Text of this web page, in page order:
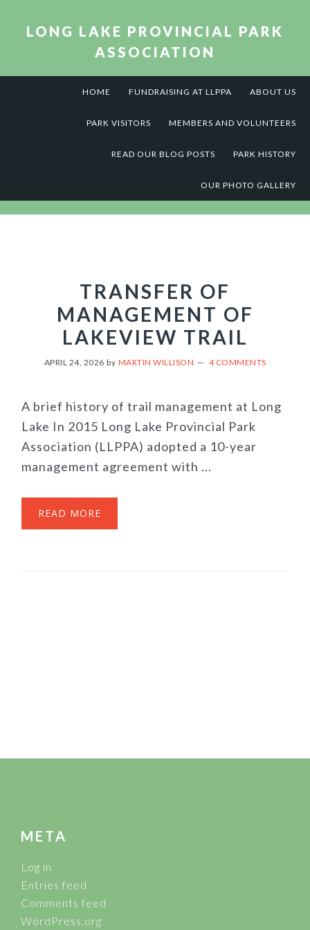
LONG LAKE PROVINCIAL PARK
ASSOCIATION
HOME FUNDRAISING AT LLPPA ABOUT US
PARK VISITORS MEMBERS AND VOLUNTEERS
READ OUR BLOG POSTS PARK HISTORY
OUR PHOTO GALLERY
TRANSFER OF
MANAGEMENT OF
LAKEVIEW TRAIL
APRIL 24, 2026 by MARTIN WILLISON 4 COMMENTS
A brief history of trail management at Long
Lake In 2015 Long Lake Provincial Park
Association (LLPPA) adopted a 10-year
management agreement with ...
READ MORE
FOOTER
META
Log in
Entries feed
Comments feed
WordPress.org